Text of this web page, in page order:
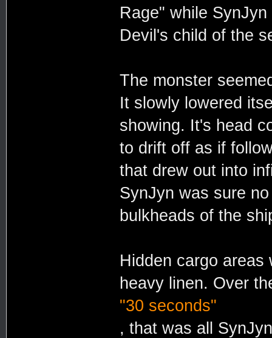
Rage" while
Devil's child of the
The monster
It slowly lowered
showing. It's head
to drift off as if
that drew out into
SynJyn was sure
bulkheads of the
Hidden cargo areas
heavy linen. Over
"30 seconds"
, that was all